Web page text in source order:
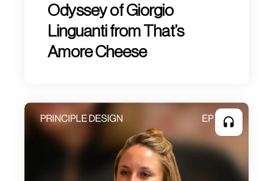
Odyssey of Giorgio
Linguanti from That’s
Amore Cheese